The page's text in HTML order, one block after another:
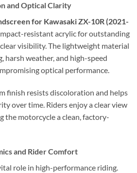
and Optical Clarity
for Kawasaki ZX-10R (2021-
resistant acrylic for outstanding
visibility. The lightweight material
harsh weather, and high-speed
optical performance.
finish resists discoloration and helps
over time. Riders enjoy a clear view
the motorcycle a clean, factory-
and Rider Comfort
role in high-performance riding.